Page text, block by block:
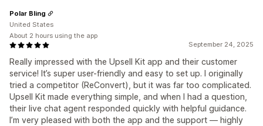
September 24, 2025
Really impressed with the Upsell Kit app and their customer
service! It’s super user-friendly and easy to set up. I originally
tried a competitor (ReConvert), but it was far too complicated.
Upsell Kit made everything simple, and when I had a question,
their live chat agent responded quickly with helpful guidance.
I’m very pleased with both the app and the support — highly
Polar Bling
United States
About 2 hours using the app